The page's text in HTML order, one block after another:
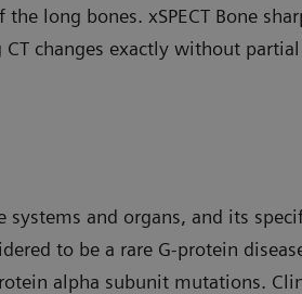
long bones. xSPECT Bone
changes exactly without
and organs, and its
to be a rare G-protein
alpha subunit mutations.